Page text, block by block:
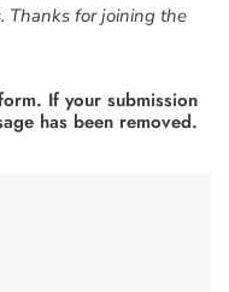
Thanks for joining the
If your submission
has been removed.